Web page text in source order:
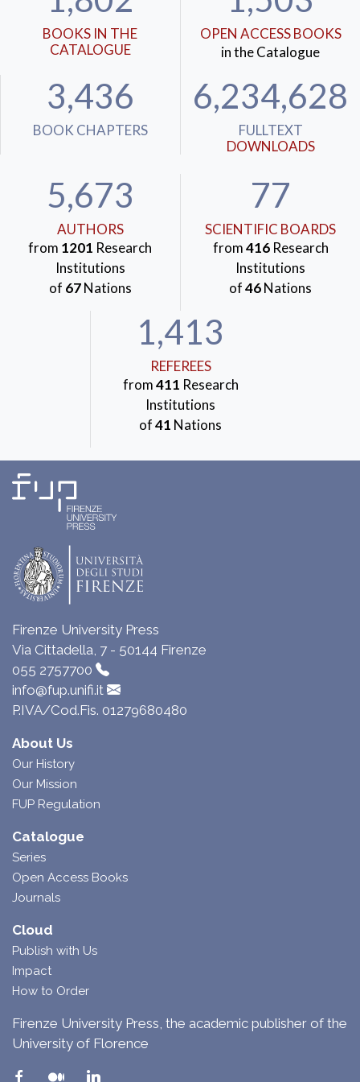
BOOKS IN THE
CATALOGUE
OPEN ACCESS BOOKS
in the Catalogue
3,436
BOOK CHAPTERS
6,234,628
FULLTEXT
DOWNLOADS
5,673
AUTHORS
from 1201 Research
Institutions
of 67Nations
77
SCIENTIFIC BOARDS
from416Research
Institutions
of46Nations
1,413
REFEREES
from411 Research
Institutions
of41 Nations
Firenze University Press
Via Cittadella, 7 - 50144 Firenze
055 2757700
info@fup.unifi.it
P.IVA/Cod.Fis. 01279680480
About Us
Our History
Our Mission
FUP Regulation
Catalogue
Series
Open Access Books
Journals
Cloud
Publish with Us
Impact
How to Order
Firenze University Press, the academic publisher of the
University of Florence